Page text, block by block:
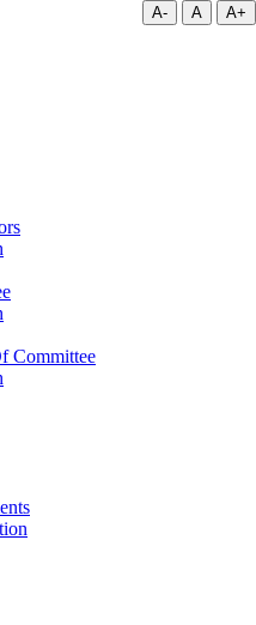
A- A A+
Committee